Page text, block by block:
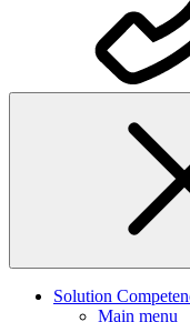
Solution
Main menu